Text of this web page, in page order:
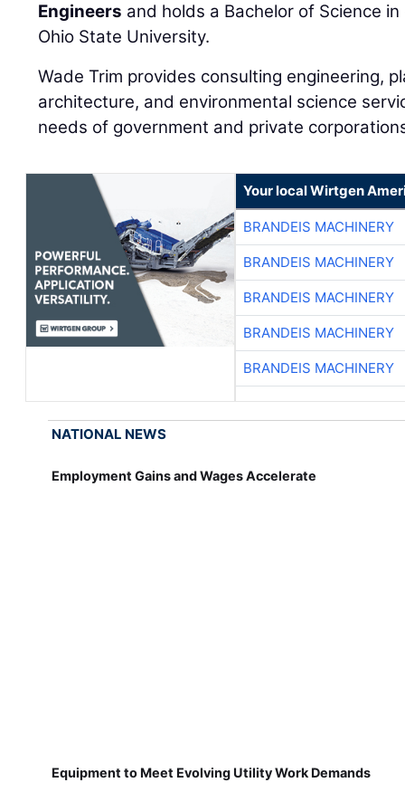
Engineers and holds a Bachelor of Science
Ohio State University.
Wade Trim provides consulting engineering,
architecture, and environmental science
needs of government and private
Your local Wirtgen
BRANDEIS MACHINERY
BRANDEIS MACHINERY
BRANDEIS MACHINERY
BRANDEIS MACHINERY
BRANDEIS MACHINERY
NATIONAL NEWS
Employment Gains and Wages Accelerate
Equipment to Meet Evolving Utility Work Demands